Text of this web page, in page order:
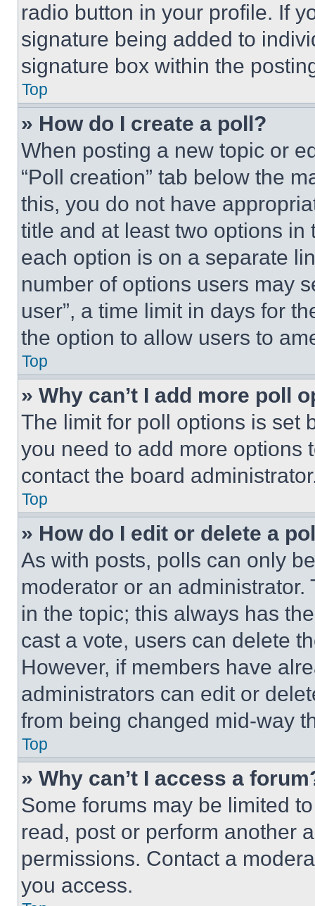
radio button in your profile. If
signature being added to
signature box within the
Top
» How do I create a poll?
When posting a new topic or
“Poll creation” tab below the
this, you do not have
title and at least two options
each option is on a separate
number of options users may
user”, a time limit in days for
the option to allow users to
Top
» Why can’t I add more poll
The limit for poll options is set
you need to add more options
contact the board
Top
» How do I edit or delete a
As with posts, polls can only
moderator or an
in the topic; this always has
cast a vote, users can delete
However, if members have
administrators can edit or
from being changed mid-way
Top
» Why can’t I access a
Some forums may be limited
read, post or perform another
permissions. Contact a
you access.